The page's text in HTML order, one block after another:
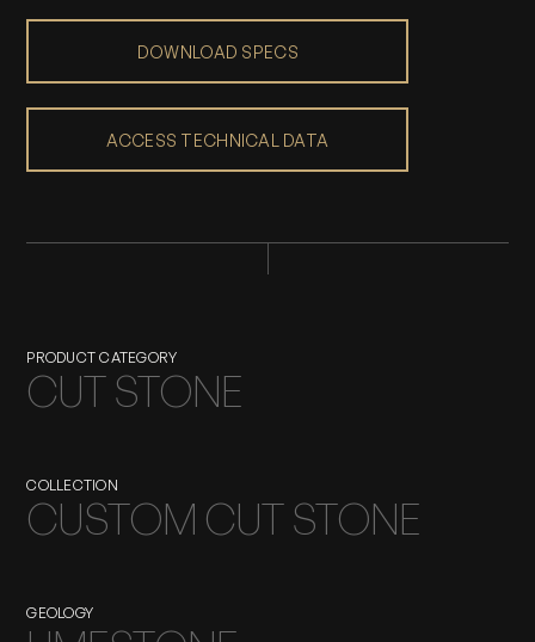
DOWNLOAD SPECS
ACCESS TECHNICAL DATA
PRODUCT CATEGORY
CUT STONE
COLLECTION
CUSTOM CUT STONE
GEOLOGY